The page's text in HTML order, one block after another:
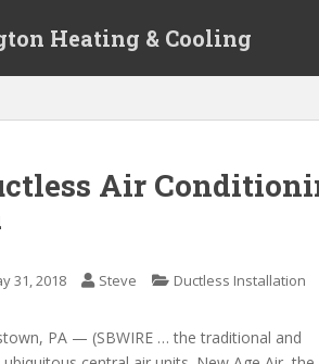
Heating & Cooling
Air
31, 2018 Steve Ductless Installation
PA — (SBWIRE … the traditional and